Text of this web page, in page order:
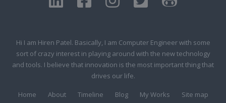
Hi I am Hiren Patel. Basically, I am Computer Engineer with some
sort of crazy interest in playing around with the new technology
and tools. I believe that innovation is the most important thing that
drives our life.
Home About Timeline Blog My Works Site map